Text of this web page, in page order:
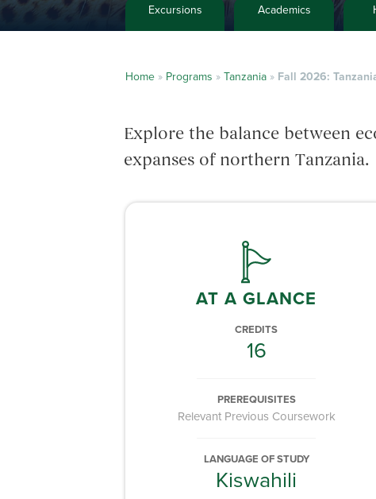
Excursions Academics
Home» Programs » Tanzania» Fall 2026:
Explore the balance between
expanses of northern Tanzania.
AT A GLANCE
CREDITS
16
PREREQUISITES
Relevant Previous Coursework
LANGUAGE OF STUDY
Kiswahili